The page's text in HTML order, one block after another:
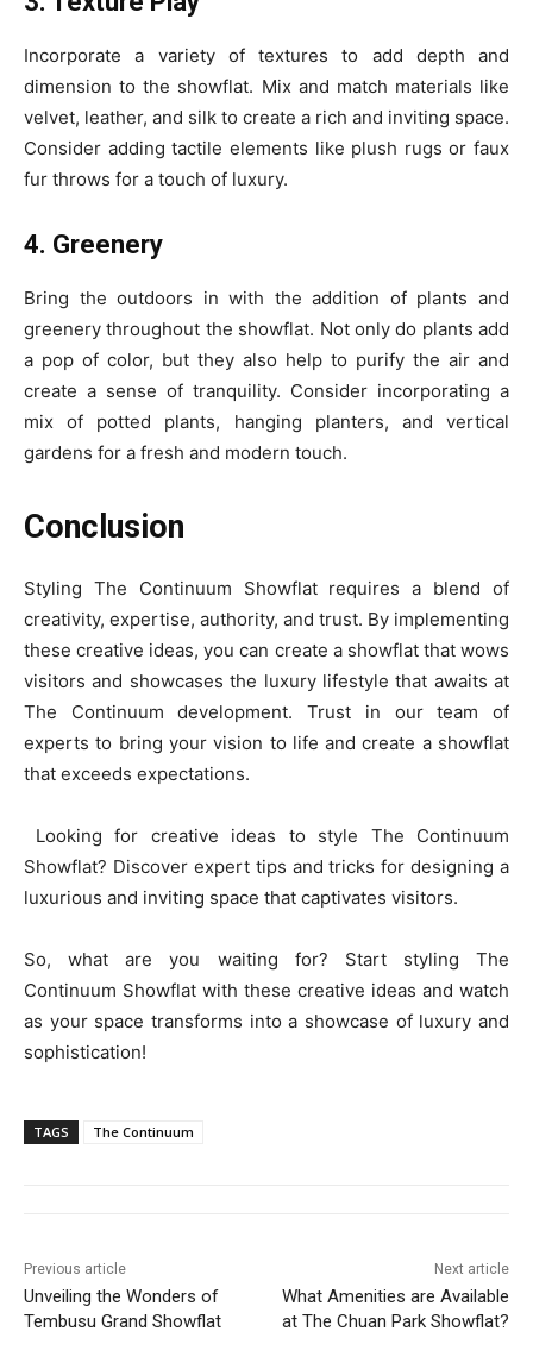
Incorporate a variety of textures to add depth and
dimension to the showflat. Mix and match materials like
velvet, leather, and silk to create a rich and inviting space.
Consider adding tactile elements like plush rugs or faux
fur throws for a touch of luxury.
4. Greenery
Bring the outdoors in with the addition of plants and
greenery throughout the showflat. Not only do plants add
a pop of color, but they also help to purify the air and
create a sense of tranquility. Consider incorporating a
mix of potted plants, hanging planters, and vertical
gardens for a fresh and modern touch.
Conclusion
Styling The Continuum Showflat requires a blend of
creativity, expertise, authority, and trust. By implementing
these creative ideas, you can create a showflat that wows
visitors and showcases the luxury lifestyle that awaits at
The Continuum development. Trust in our team of
experts to bring your vision to life and create a showflat
that exceeds expectations.
Looking for creative ideas to style The Continuum
Showflat? Discover expert tips and tricks for designing a
luxurious and inviting space that captivates visitors.
So, what are you waiting for? Start styling The
Continuum Showflat with these creative ideas and watch
as your space transforms into a showcase of luxury and
sophistication!
TAGS The Continuum
Previous article
Unveiling the Wonders of
Tembusu Grand Showflat
Next article
What Amenities are Available
at The Chuan Park Showflat?